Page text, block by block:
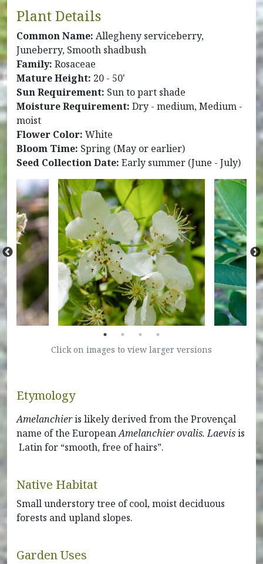
Plant Details
Common Name: Allegheny serviceberry,
Juneberry, Smooth shadbush
Family: Rosaceae
Mature Height: 20 - 50'
Sun Requirement: Sun to part shade
Moisture Requirement: Dry - medium, Medium -
moist
Flower Color: White
Bloom Time: Spring (May or earlier)
Seed Collection Date: Early summer (June - July)
Click on images to view larger versions
Etymology
Amelanchieris likely derived from the Provençal
name of the EuropeanAmelanchier ovalis. Laevisis
Latin for “smooth, free of hairs”.
Native Habitat
Small understory tree of cool, moist deciduous
forests and upland slopes.
Garden Uses